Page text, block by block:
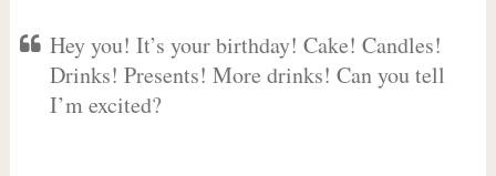
Hey you! It’s your birthday! Cake! Candles!
Drinks! Presents! More drinks! Can you tell
I’m excited?